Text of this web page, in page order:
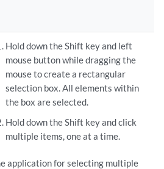
Hold down the Shift key and left
mouse button while dragging the
mouse to create a rectangular
selection box. All elements within
the box are selected.
Hold down the Shift key and click
multiple items, one at a time.
application for selecting multiple